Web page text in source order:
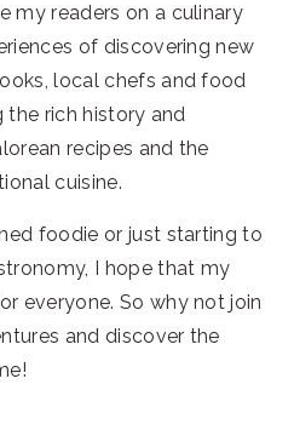
my readers on a culinary
of discovering new
local chefs and food
the rich history and
recipes and the
cuisine.
foodie or just starting to
I hope that my
everyone. So why not join
and discover the